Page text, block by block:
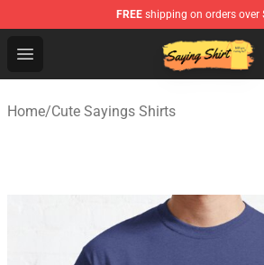
FREE shipping on orders over
Open menu
Saying Shirt Shop - Say It Boldly,
Home/Cute Sayings Shirts